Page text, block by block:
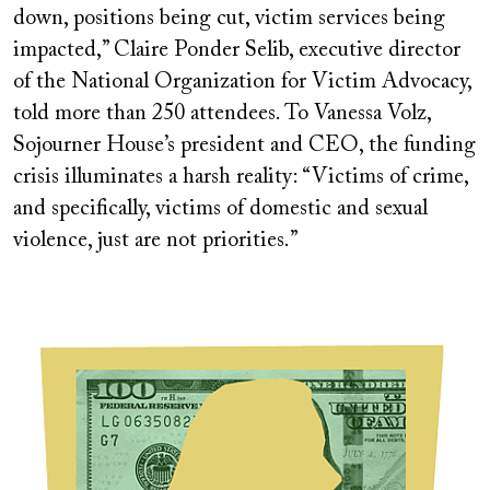
down, positions being cut, victim services being
impacted,” Claire Ponder Selib, executive director
of the National Organization for Victim Advocacy,
told more than 250 attendees. To Vanessa Volz,
Sojourner House’s president and CEO, the funding
crisis illuminates a harsh reality: “Victims of crime,
and specifically, victims of domestic and sexual
violence, just are not priorities.”